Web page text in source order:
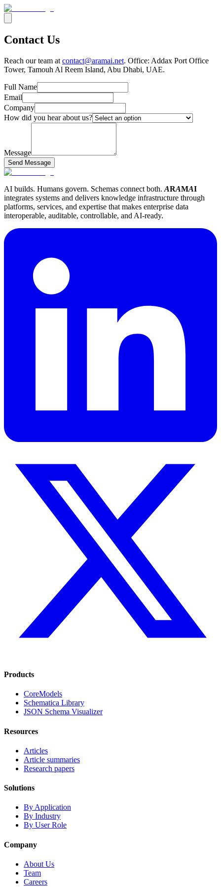
Contact Us
Reach our team at contact@aramai.net. Office: Addax Port Office
Tower, Tamouh Al Reem Island, Abu Dhabi, UAE.
Full Name
Email
Company
How did you hear about us?
Message
Send Message
AI builds. Humans govern. Schemas connect both. ARAMAI
integrates systems and delivers knowledge infrastructure through
platforms, services, and expertise that makes enterprise data
interoperable, auditable, controllable, and AI-ready.
Products
CoreModels
Schematica Library
JSON Schema Visualizer
Resources
Articles
Article summaries
Research papers
Solutions
By Application
By Industry
By User Role
Company
About Us
Team
Careers